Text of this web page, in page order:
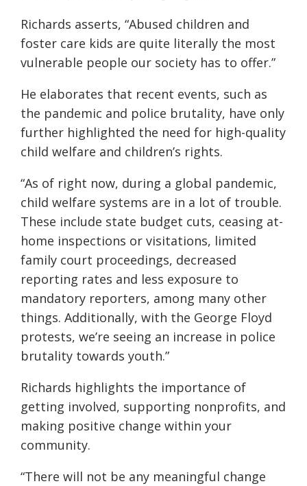
Richards asserts, “Abused children and
foster care kids are quite literally the most
vulnerable people our society has to offer.”
He elaborates that recent events, such as
the pandemic and police brutality, have only
further highlighted the need for high-quality
child welfare and children’s rights.
“As of right now, during a global pandemic,
child welfare systems are in a lot of trouble.
These include state budget cuts, ceasing at-
home inspections or visitations, limited
family court proceedings, decreased
reporting rates and less exposure to
mandatory reporters, among many other
things. Additionally, with the George Floyd
protests, we’re seeing an increase in police
brutality towards youth.”
Richards highlights the importance of
getting involved, supporting nonprofits, and
making positive change within your
community.
“There will not be any meaningful change